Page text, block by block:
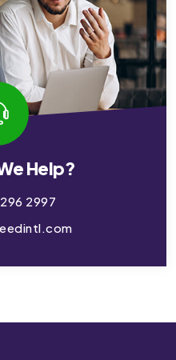
Help?
2997